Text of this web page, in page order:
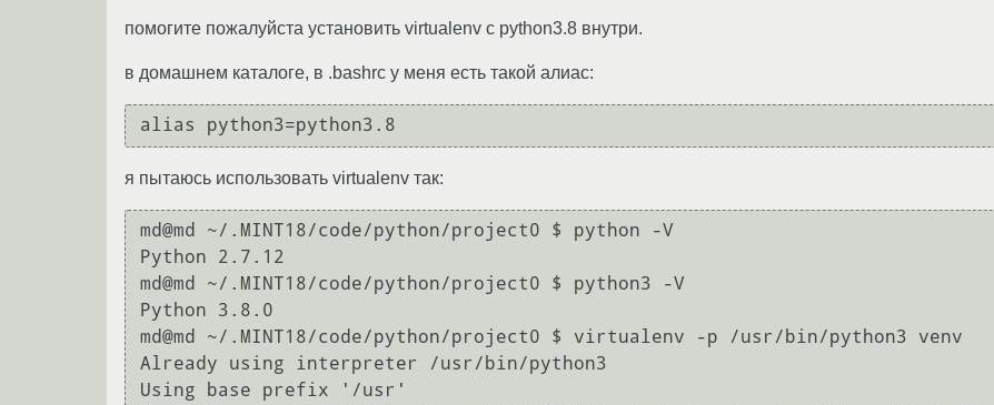
помогите пожалуйста установить virtualenv с python3.8 внутри.
в домашнем каталоге, в .bashrc у меня есть такой алиас:
я пытаюсь использовать virtualenv так:
md@md ~/.MINT18/code/python/project0 $ python -V
Python 2.7.12
md@md ~/.MINT18/code/python/project0 $ python3 -V
Python 3.8.0
md@md ~/.MINT18/code/python/project0 $ virtualenv -p /usr/bin/python3 venv
Already using interpreter /usr/bin/python3
Using base prefix '/usr'